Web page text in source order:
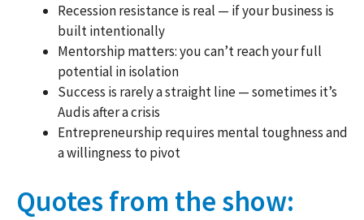
Recession resistance is real — if your business is
built intentionally
Mentorship matters: you can’t reach your full
potential in isolation
Success is rarely a straight line — sometimes it’s
Audis after a crisis
Entrepreneurship requires mental toughness and
a willingness to pivot
Quotes from the show: